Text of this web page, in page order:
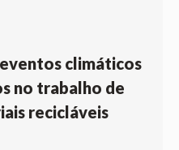
climáticos
no trabalho de
recicláveis